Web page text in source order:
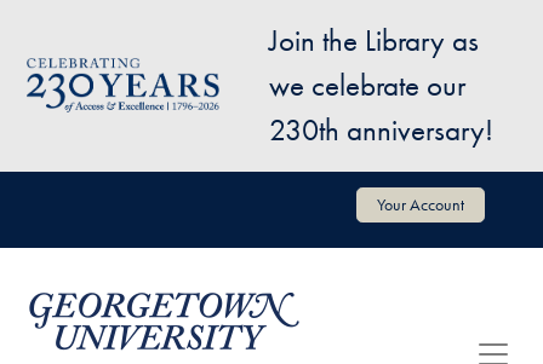
Image
Join the Library as
we celebrate our
230th anniversary!
User account menu Your Account